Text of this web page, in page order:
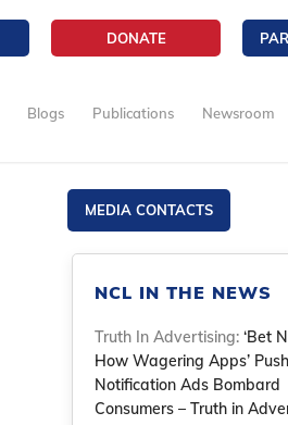
DONATE
Blogs Publications Newsroom
MEDIA CONTACTS
NCL IN THE NEWS
Truth In Advertising:‘Bet
How Wagering Apps’ Push
Notification Ads Bombard
Consumers – Truth in